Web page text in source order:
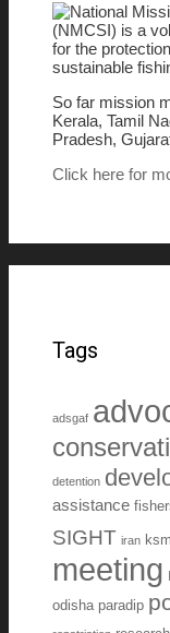
National
(NMCSI) is a
for the
sustainable
So far mission
Kerala, Tamil
Pradesh,
Click here for
Tags
adsgaf
detention
assistance
SIGHT iran
meeting
odisha paradip